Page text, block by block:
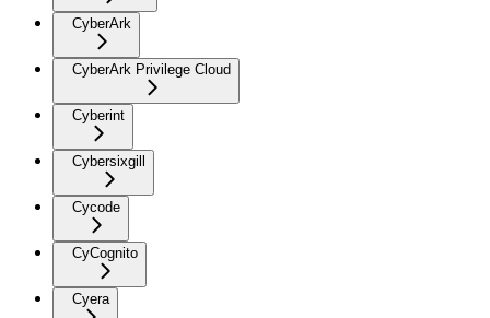
CyberArk
CyberArk Privilege Cloud
Cyberint
Cybersixgill
Cycode
CyCognito
Cyera